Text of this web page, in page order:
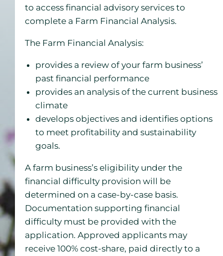
to access financial advisory services to
complete a Farm Financial Analysis.
The Farm Financial Analysis:
provides a review of your farm business’
past financial performance
provides an analysis of the current business
climate
develops objectives and identifies options
to meet profitability and sustainability
goals.
A farm business’s eligibility under the
financial difficulty provision will be
determined on a case-by-case basis.
Documentation supporting financial
difficulty must be provided with the
application. Approved applicants may
receive 100% cost-share, paid directly to a